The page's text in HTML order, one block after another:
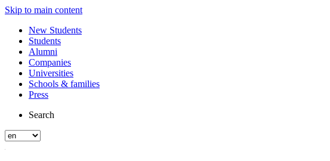
Skip to main content
New Students
Students
Alumni
Companies
Universities
Schools & families
Press
Search